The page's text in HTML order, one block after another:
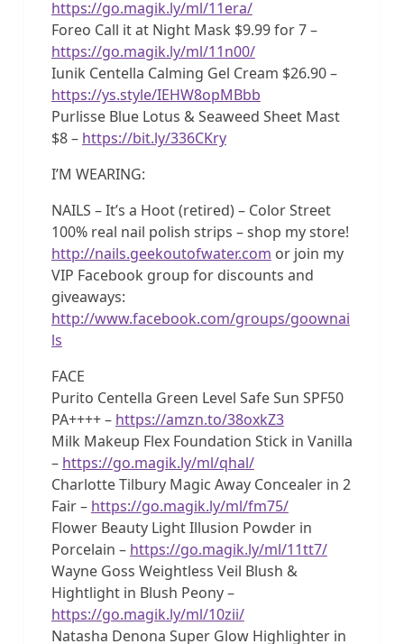
https://go.magik.ly/ml/11era/
Foreo Call it at Night Mask $9.99 for 7 –
https://go.magik.ly/ml/11n00/
Iunik Centella Calming Gel Cream $26.90 –
https://ys.style/IEHW8opMBbb
Purlisse Blue Lotus & Seaweed Sheet Mast
$8 – https://bit.ly/336CKry
I’M WEARING:
NAILS – It’s a Hoot (retired) – Color Street
100% real nail polish strips – shop my store!
http://nails.geekoutofwater.com or join my
VIP Facebook group for discounts and
giveaways:
http://www.facebook.com/groups/goownai
ls
FACE
Purito Centella Green Level Safe Sun SPF50
PA++++ – https://amzn.to/38oxkZ3
Milk Makeup Flex Foundation Stick in Vanilla
– https://go.magik.ly/ml/qhal/
Charlotte Tilbury Magic Away Concealer in 2
Fair – https://go.magik.ly/ml/fm75/
Flower Beauty Light Illusion Powder in
Porcelain – https://go.magik.ly/ml/11tt7/
Wayne Goss Weightless Veil Blush &
Hightlight in Blush Peony –
https://go.magik.ly/ml/10zii/
Natasha Denona Super Glow Highlighter in